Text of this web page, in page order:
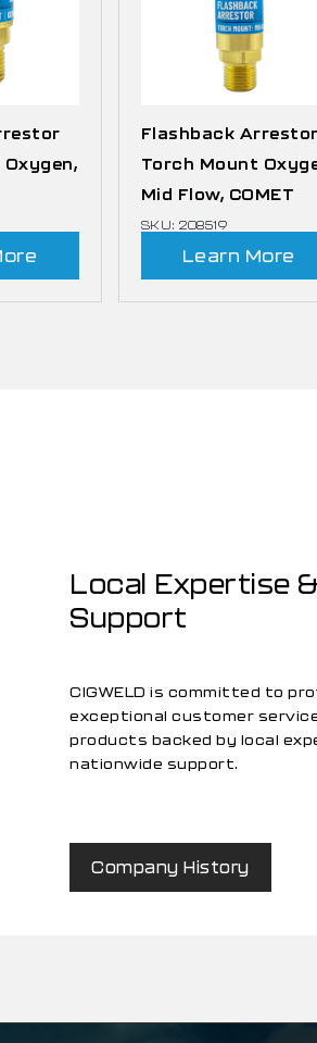
Flashback Arrestor
Torch Mount
Mid Flow, COMET
SKU: 208519
Learn More
Local Expertise &
Support
CIGWELD is committed to
exceptional customer
products backed by local
nationwide support.
Company History